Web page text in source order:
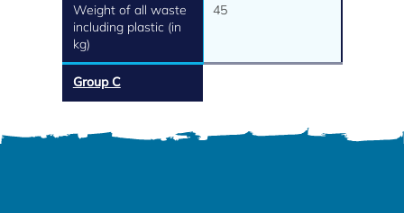
Weight of all waste
including plastic (in
kg)
45
Group C